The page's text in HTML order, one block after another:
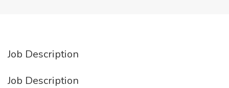
Job Description
Job Description